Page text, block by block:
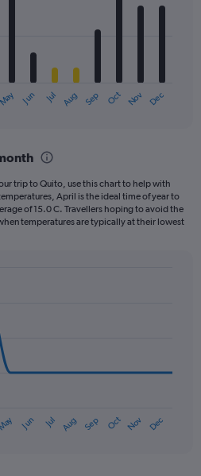
May Jun Jul Aug Sep Oct Nov Dec
trip to Quito, use this chart to help with
April is the ideal time of year to
of 15.0 C. Travellers hoping to avoid the
temperatures are typically at their lowest
Jun Jul Aug Sep Oct Nov Dec